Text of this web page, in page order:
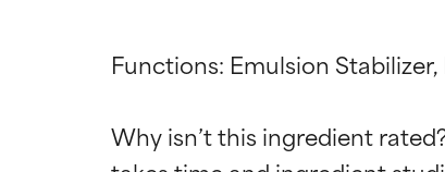
Functions: Emulsion
Why isn’t this ingredient BEST
BEST